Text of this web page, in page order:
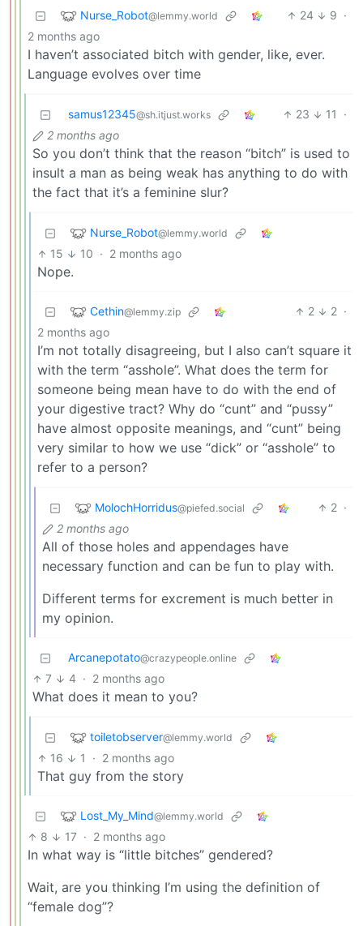
Nurse_Robot@lemmy.world 24 9 ·
2 months ago
I haven’t associated bitch with gender, like, ever.
Language evolves over time
samus12345@sh.itjust.works 23 11
·
2 months ago
So you don’t think that the reason “bitch” is used to
insult a man as being weak has anything to do with
the fact that it’s a feminine slur?
Nurse_Robot@lemmy.world
15 10 · 2 months ago
Nope.
Cethin@lemmy.zip 2 2 ·
2 months ago
I’m not totally disagreeing, but I also can’t square it
with the term “asshole”. What does the term for
someone being mean have to do with the end of
your digestive tract? Why do “cunt” and “pussy”
have almost opposite meanings, and “cunt” being
very similar to how we use “dick” or “asshole” to
refer to a person?
MolochHorridus@piefed.social 2 ·
2 months ago
All of those holes and appendages have
necessary function and can be fun to play with.
Different terms for excrement is much better in
my opinion.
Arcanepotato@crazypeople.online
7 4 · 2 months ago
What does it mean to you?
toiletobserver@lemmy.world
16 1 · 2 months ago
That guy from the story
Lost_My_Mind@lemmy.world
8 17 · 2 months ago
In what way is “little bitches” gendered?
Wait, are you thinking I’m using the definition of
“female dog”?